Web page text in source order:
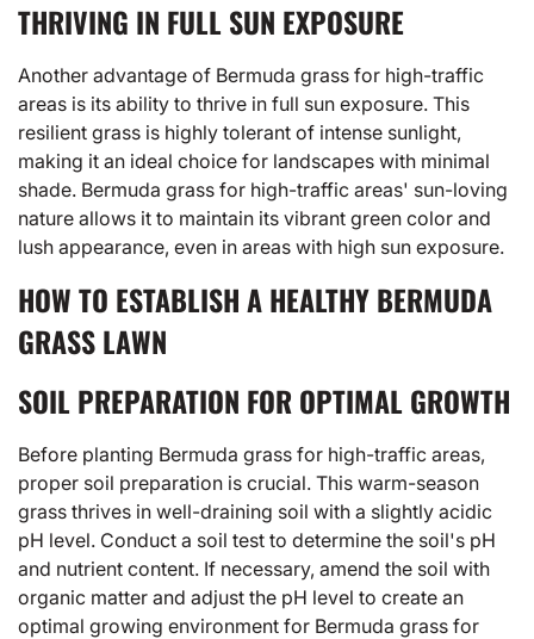
THRIVING IN FULL SUN EXPOSURE
Another advantage of Bermuda grass for high-traffic
areas is its ability to thrive in full sun exposure. This
resilient grass is highly tolerant of intense sunlight,
making it an ideal choice for landscapes with minimal
shade. Bermuda grass for high-traffic areas' sun-loving
nature allows it to maintain its vibrant green color and
lush appearance, even in areas with high sun exposure.
HOW TO ESTABLISH A HEALTHY BERMUDA
GRASS LAWN
SOIL PREPARATION FOR OPTIMAL GROWTH
Before planting Bermuda grass for high-traffic areas,
proper soil preparation is crucial. This warm-season
grass thrives in well-draining soil with a slightly acidic
pH level. Conduct a soil test to determine the soil's pH
and nutrient content. If necessary, amend the soil with
organic matter and adjust the pH level to create an
optimal growing environment for Bermuda grass for